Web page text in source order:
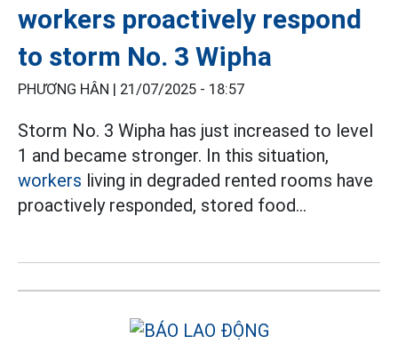
workers proactively respond
to storm No. 3 Wipha
PHƯƠNG HÂN | 21/07/2025 - 18:57
Storm No. 3 Wipha has just increased to level
1 and became stronger. In this situation,
workers living in degraded rented rooms have
proactively responded, stored food...